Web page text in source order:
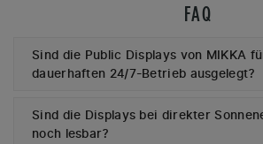
FAQ
Sind die Public Displays von MIKKA
dauerhaften 24/7-Betrieb ausgelegt?
Sind die Displays bei direkter
noch lesbar?